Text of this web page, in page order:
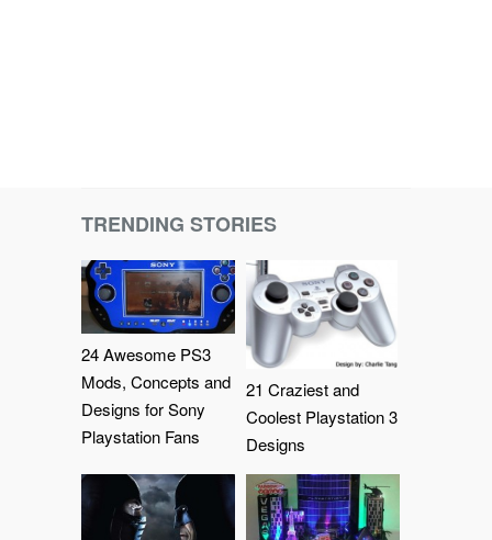
TRENDING STORIES
24 Awesome PS3
Mods, Concepts and
Designs for Sony
Playstation Fans
21 Craziest and
Coolest Playstation 3
Designs